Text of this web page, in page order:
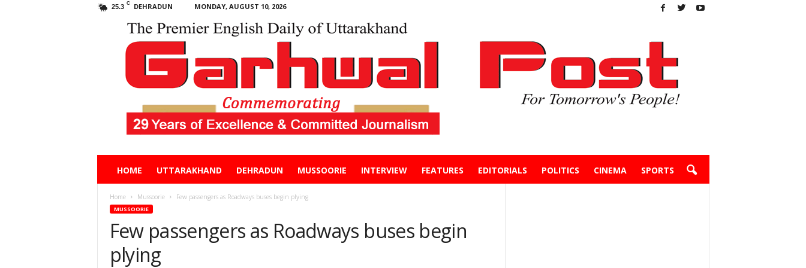
25.3 C DEHRADUN MONDAY, AUGUST 10, 2026
HOME UTTARAKHAND DEHRADUN MUSSOORIE INTERVIEW FEATURES EDITORIALS POLITICS CINEMA SPORTS
Home Mussoorie Few passengers as Roadways buses begin plying
MUSSOORIE
Few passengers as Roadways buses begin
plying